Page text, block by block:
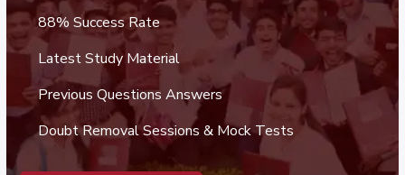
88% Success Rate
Latest Study Material
Previous Questions Answers
Doubt Removal Sessions & Mock Tests